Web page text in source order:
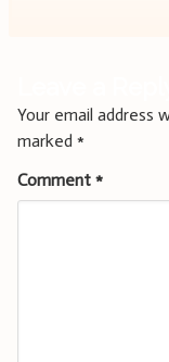
Your email address
marked *
Comment *